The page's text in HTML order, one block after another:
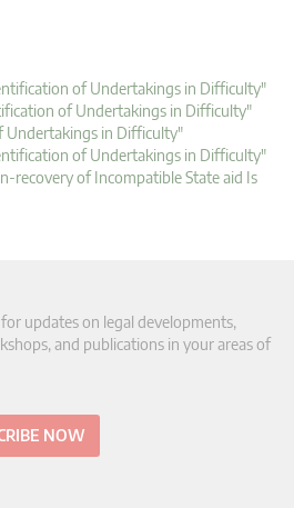
of Undertakings in Difficulty"
of Undertakings in Difficulty"
Undertakings in Difficulty"
of Undertakings in Difficulty"
recovery of Incompatible State aid Is
updates on legal developments,
and publications in your areas of
NOW